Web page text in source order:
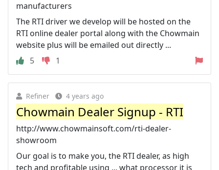
manufacturers
The RTI driver we develop will be hosted on the
RTI online dealer portal along with the Chowmain
website plus will be emailed out directly ...
5
1
Refiner 4 years ago
Chowmain Dealer Signup - RTI
http://www.chowmainsoft.com/rti-dealer-
showroom
Our goal is to make you, the RTI dealer, as high
tech and profitable using ... what processor it is